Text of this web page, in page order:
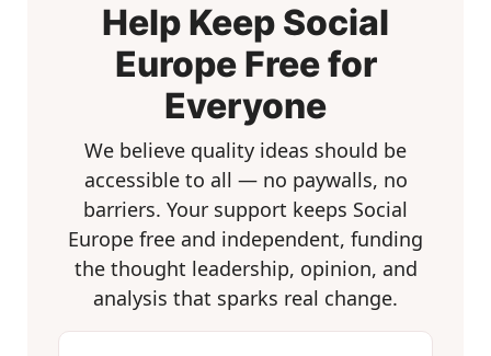
Help Keep Social
Europe Free for
Everyone
We believe quality ideas should be
accessible to all — no paywalls, no
barriers. Your support keeps Social
Europe free and independent, funding
the thought leadership, opinion, and
analysis that sparks real change.